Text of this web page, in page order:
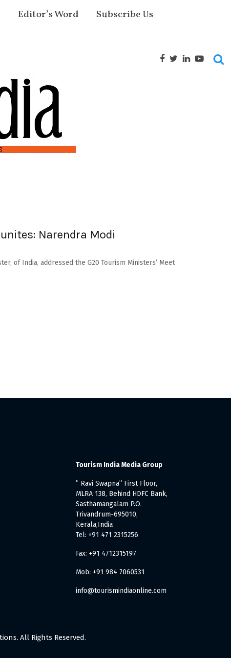
Editor’s Word Subscribe Us
Narendra Modi
of India, addressed the G20 Tourism Ministers’ Meet
Tourism India Media Group
” Ravi Swapna” First Floor,
MLRA 138, Behind HDFC Bank,
Sasthamangalam P.O.
Trivandrum-695010,
Kerala,India
Tel: +91 471 2315256
Fax: +91 4712315197
Mob: +91 984 7060531
info@tourismindiaonline.com
All Rights Reserved.